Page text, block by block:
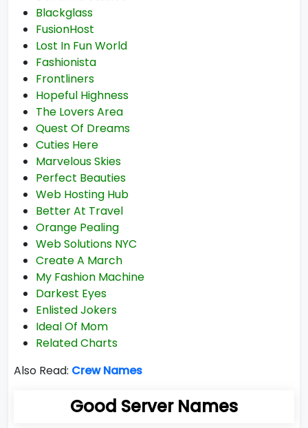
Blackglass
FusionHost
Lost In Fun World
Fashionista
Frontliners
Hopeful Highness
The Lovers Area
Quest Of Dreams
Cuties Here
Marvelous Skies
Perfect Beauties
Web Hosting Hub
Better At Travel
Orange Pealing
Web Solutions NYC
Create A March
My Fashion Machine
Darkest Eyes
Enlisted Jokers
Ideal Of Mom
Related Charts
Also Read: Crew Names
Good Server Names